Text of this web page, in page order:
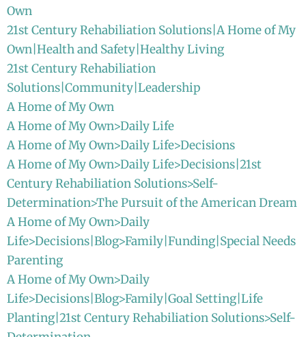
Own
21st Century Rehabiliation Solutions|A Home of My
Own|Health and Safety|Healthy Living
21st Century Rehabiliation
Solutions|Community|Leadership
A Home of My Own
A Home of My Own>Daily Life
A Home of My Own>Daily Life>Decisions
A Home of My Own>Daily Life>Decisions|21st
Century Rehabiliation Solutions>Self-
Determination>The Pursuit of the American Dream
A Home of My Own>Daily
Life>Decisions|Blog>Family|Funding|Special Needs
Parenting
A Home of My Own>Daily
Life>Decisions|Blog>Family|Goal Setting|Life
Planting|21st Century Rehabiliation Solutions>Self-